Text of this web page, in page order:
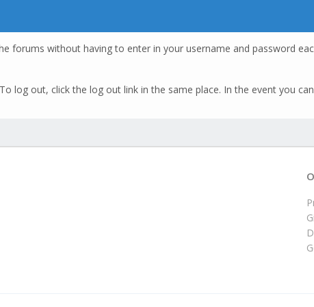
forums without having to enter in your username and password
log out, click the log out link in the same place. In the event you